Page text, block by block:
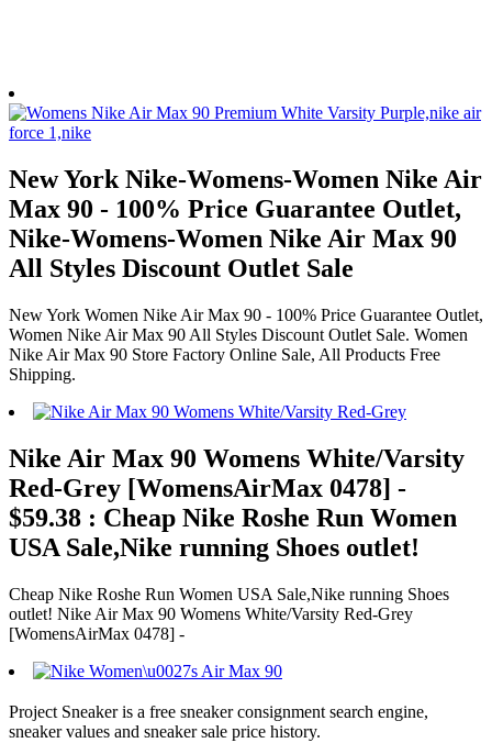
New York Nike-Womens-Women Nike Air
Max 90 - 100% Price Guarantee Outlet,
Nike-Womens-Women Nike Air Max 90
All Styles Discount Outlet Sale
New York Women Nike Air Max 90 - 100% Price Guarantee Outlet,
Women Nike Air Max 90 All Styles Discount Outlet Sale. Women
Nike Air Max 90 Store Factory Online Sale, All Products Free
Shipping.
Nike Air Max 90 Womens White/Varsity
Red-Grey [WomensAirMax 0478] -
$59.38 : Cheap Nike Roshe Run Women
USA Sale,Nike running Shoes outlet!
Cheap Nike Roshe Run Women USA Sale,Nike running Shoes
outlet! Nike Air Max 90 Womens White/Varsity Red-Grey
[WomensAirMax 0478] -
Project Sneaker is a free sneaker consignment search engine,
sneaker values and sneaker sale price history.